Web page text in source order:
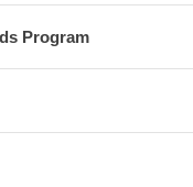
Program